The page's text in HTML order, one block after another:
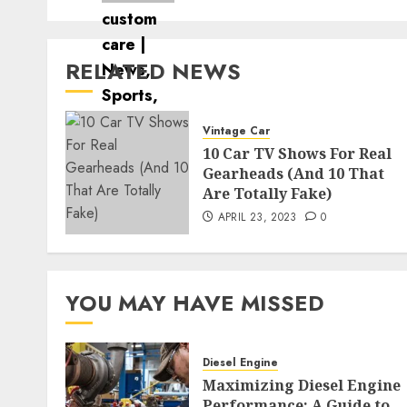
RELATED NEWS
Vintage Car
10 Car TV Shows For Real
Gearheads (And 10 That
Are Totally Fake)
APRIL 23, 2023 0
YOU MAY HAVE MISSED
Diesel Engine
Maximizing Diesel Engine